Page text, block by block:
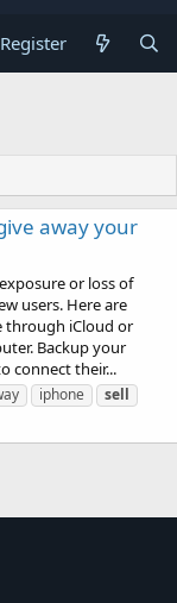
Register
away your
or loss of
users. Here are
through iCloud or
Backup your
connect their...
iphone
sell